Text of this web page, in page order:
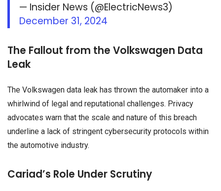
— Insider News (@ElectricNews3)
December 31, 2024
The Fallout from the Volkswagen Data
Leak
The Volkswagen data leak has thrown the automaker into a
whirlwind of legal and reputational challenges. Privacy
advocates warn that the scale and nature of this breach
underline a lack of stringent cybersecurity protocols within
the automotive industry.
Cariad’s Role Under Scrutiny